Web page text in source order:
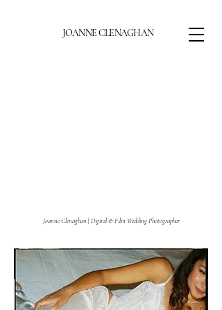
JOANNE CLENAGHAN
Joanne Clenaghan | Digital & Film Wedding Photographer